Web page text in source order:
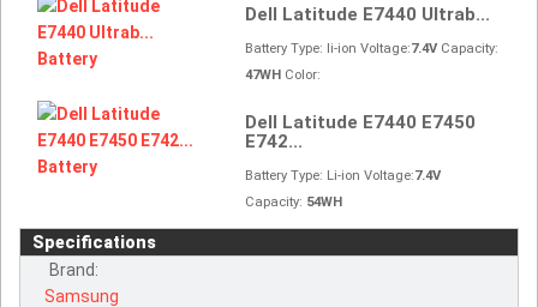
Dell Latitude E7440 Ultrab...
Battery Type: li-ion Voltage:7.4V Capacity:
47WH Color:
Dell Latitude E7440 E7450
E742...
Battery Type: Li-ion Voltage:7.4V
Capacity: 54WH
Specifications
Brand:
Samsung